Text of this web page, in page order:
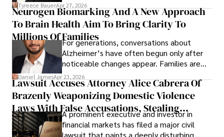
lifecycle infrastructure support, believes
that organizations must rethink how they
view the systems that keep their
operations running.
Tyreece BauerApr 27, 2026
Neurogen Biomarking And A New Approach
To Brain Health Aim To Bring Clarity To
Millions Of FamiliesFor generations, conversations about
Alzheimer’s have often begun only after
noticeable changes appear. Families are
then left navigating uncertainty with
limited time to prepare, plan, or
understand what lies ahead.
Daniel JamesApr 23, 2026
Lawsuit Accuses Attorney Alice Cabrera Of
Brazenly Weaponizing Domestic Violence
Laws With False Accusations, Stealing
Documents, Breaching Confidentiality, And
Evading Court After Admitting Wrongdoing
A prominent executive and investor in
financial markets has filed a major civil
lawsuit that paints a deeply disturbing